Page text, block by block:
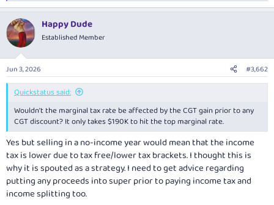
e
c
t
i
s
:
Happy Dude
Established Member
Jun 3, 2026 #3,662
Quickstatus said:
Wouldn't the marginal tax rate be affected by the CGT gain prior to any
CGT discount? It only takes $190K to hit the top marginal rate.
Yes but selling in a no-income year would mean that the income
tax is lower due to tax free/lower tax brackets. I thought this is
why it is spouted as a strategy. I need to get advice regarding
putting any proceeds into super prior to paying income tax and
income splitting too.